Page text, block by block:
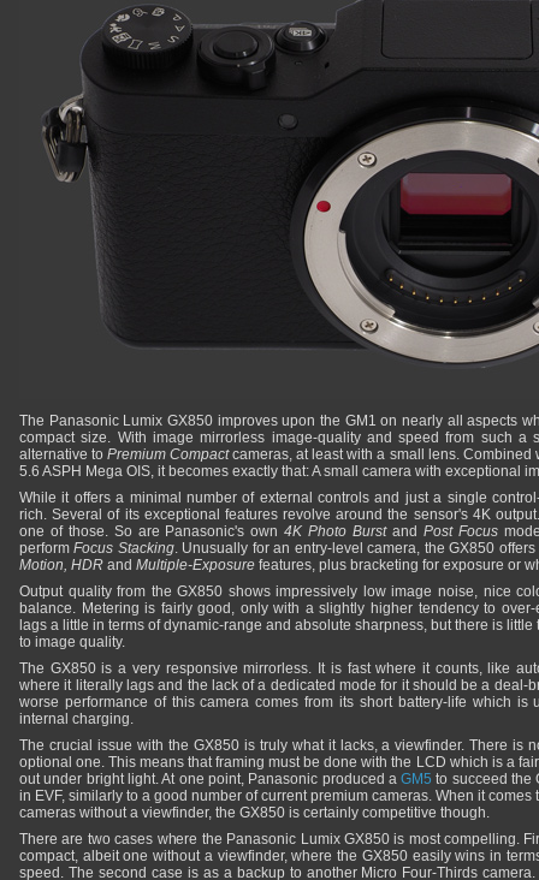
The Panasonic Lumix GX850 improves upon the GM1 on nearly all aspects
compact size. With image mirrorless image-quality and speed from such a
alternative toPremium Compactcameras, at least with a small lens. Combined
5.6 ASPH Mega OIS, it becomes exactly that: A small camera with exceptional
While it offers a minimal number of external controls and just a single
rich. Several of its exceptional features revolve around the sensor's 4K
one of those. So are Panasonic's own4K Photo Burstand Post Focus
performFocus Stacking. Unusually for an entry-level camera, the GX850 offers
Motion, HDR and Multiple-Exposure features, plus bracketing for exposure or
Output quality from the GX850 shows impressively low image noise, nice
balance. Metering is fairly good, only with a slightly higher tendency to
lags a little in terms of dynamic-range and absolute sharpness, but there is
to image quality.
The GX850 is a very responsive mirrorless. It is fast where it counts, like
where it literally lags and the lack of a dedicated mode for it should be a deal-
worse performance of this camera comes from its short battery-life which is
internal charging.
The crucial issue with the GX850 is truly what it lacks, a viewfinder. There is
optional one. This means that framing must be done with the LCD which is a
out under bright light. At one point, Panasonic produced aGM5 to succeed the
in EVF, similarly to a good number of current premium cameras. When it
cameras without a viewfinder, the GX850 is certainly competitive though.
There are two cases where the Panasonic Lumix GX850 is most compelling.
compact, albeit one without a viewfinder, where the GX850 easily wins in
speed. The second case is as a backup to another Micro Four-Thirds